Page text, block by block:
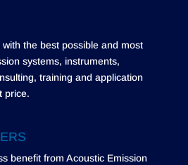
the best possible and most
systems, instruments,
training and application
price.
benefit from Acoustic Emission